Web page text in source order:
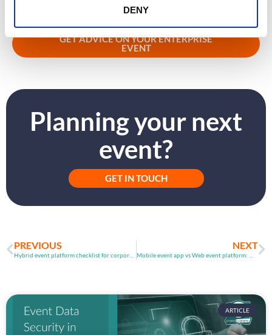
DENY
Learn how CrowdComms supports enterprise event teams with
GET ADVICE ON YOUR ENTERPRISE
EVENT
Planning your next
event?
GET IN TOUCH
PREVIOUS NEXT
ARTICLE